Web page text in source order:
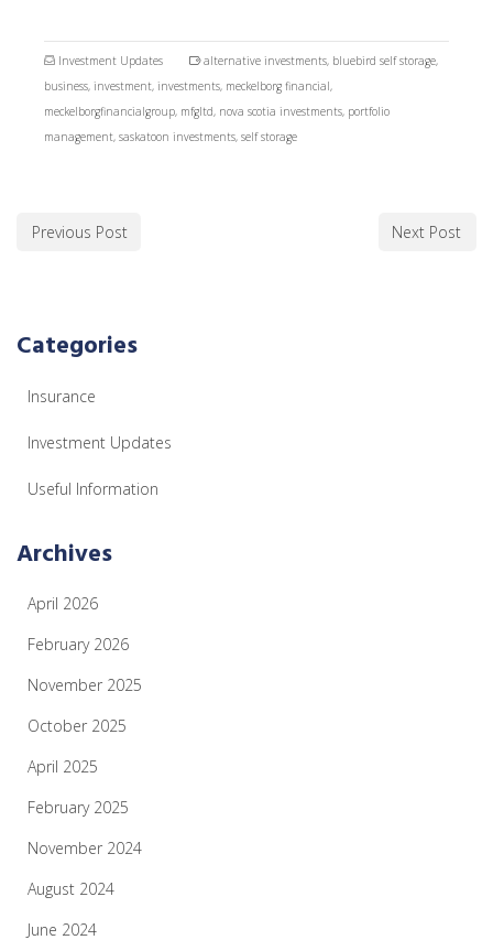
Investment Updates alternative investments, bluebird self storage,
business, investment, investments, meckelborg financial,
meckelborgfinancialgroup, mfgltd, nova scotia investments, portfolio
management, saskatoon investments, self storage
Previous Post Next Post
Categories
Insurance
Investment Updates
Useful Information
Archives
April 2026
February 2026
November 2025
October 2025
April 2025
February 2025
November 2024
August 2024
June 2024